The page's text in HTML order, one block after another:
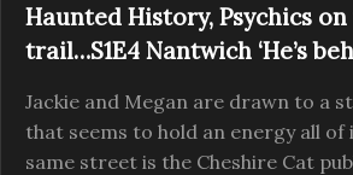
Haunted History, Psychics
trail…S1E4 Nantwich ‘He’s
Jackie and Megan are drawn to a
that seems to hold an energy all
same street is the Cheshire Cat